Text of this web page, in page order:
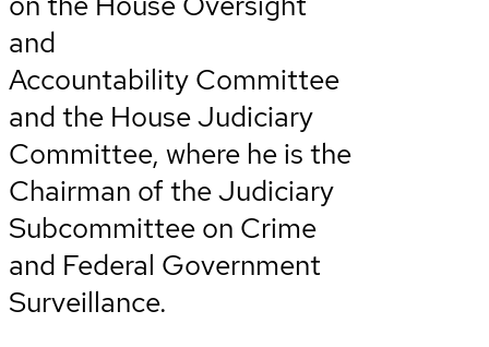
and
Accountability Committee
and the House Judiciary
Committee, where he is the
Chairman of the Judiciary
Subcommittee on Crime
and Federal Government
Surveillance.